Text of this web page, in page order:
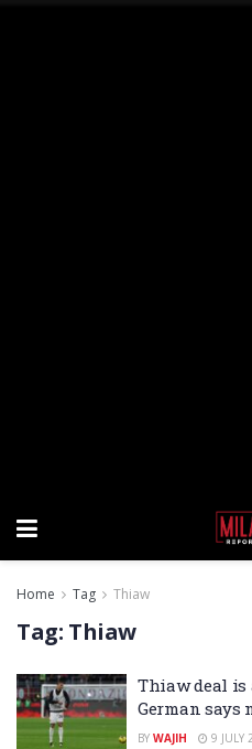
Home Tag Thiaw
Tag: Thiaw
Thiaw deal is
German says
BY WAJIH 9 JULY